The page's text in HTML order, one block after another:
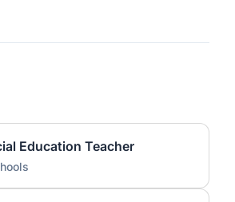
Education Teacher